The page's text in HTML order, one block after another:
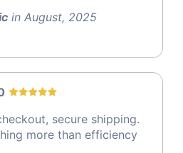
in August, 2025
secure shipping.
more than efficiency